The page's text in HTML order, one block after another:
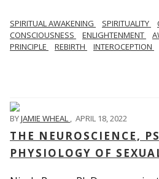
SPIRITUAL AWAKENING SPIRITUALITY
CONSCIOUSNESS
ENLIGHTENMENT
PRINCIPLE
REBIRTH INTEROCEPTION
BYJAMIE WHEAL , APRIL 18, 2022
THE NEUROSCIENCE,
PHYSIOLOGY OF